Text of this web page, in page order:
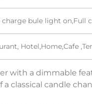
charge bule light on,Full
Hotel,Home,Cafe
with a dimmable
classical candle